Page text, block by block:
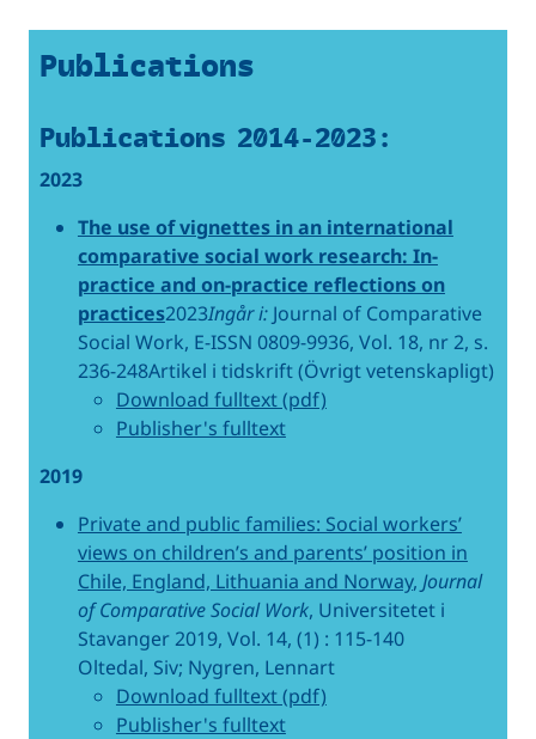
Publications
Publications 2014-2023:
2023
The use of vignettes in an international
comparative social work research: In-
practice and on-practice reflections on
practices2023Ingår i: Journal of Comparative
Social Work, E-ISSN 0809-9936, Vol. 18, nr 2, s.
236-248Artikel i tidskrift (Övrigt vetenskapligt)
Download fulltext (pdf)
Publisher's fulltext
2019
Private and public families: Social workers’
views on children’s and parents’ position in
Chile, England, Lithuania and Norway, Journal
of Comparative Social Work, Universitetet i
Stavanger 2019, Vol. 14, (1) : 115-140
Oltedal, Siv; Nygren, Lennart
Download fulltext (pdf)
Publisher's fulltext